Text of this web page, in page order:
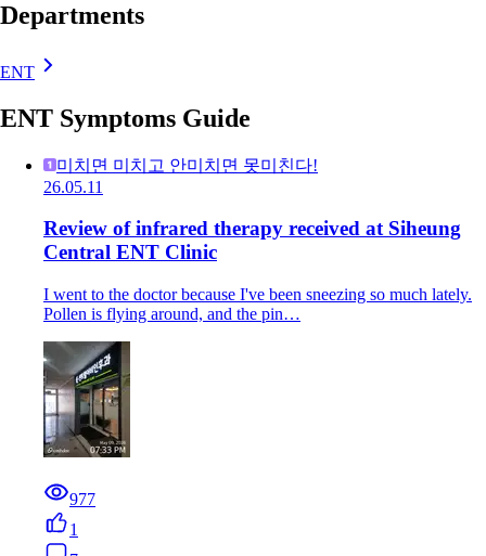
Departments
ENT
ENT Symptoms Guide
미치면 미치고 안미치면 못미친다!
26.05.11
Review of infrared therapy received at Siheung
Central ENT Clinic
I went to the doctor because I've been sneezing so much lately.
Pollen is flying around, and the pin…
977
1